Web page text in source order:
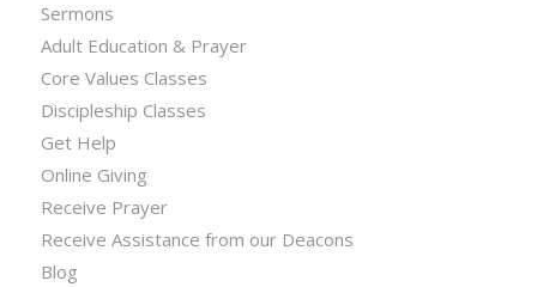
Sermons
Adult Education & Prayer
Core Values Classes
Discipleship Classes
Get Help
Online Giving
Receive Prayer
Receive Assistance from our Deacons
Blog